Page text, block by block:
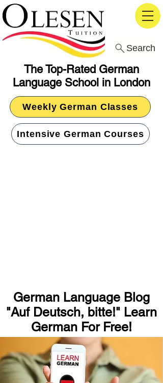
The Top-Rated German
Language School in London
Search
Weekly German Classes
Intensive German Courses
German Language Blog
"Auf Deutsch, bitte!" Learn
German For Free!